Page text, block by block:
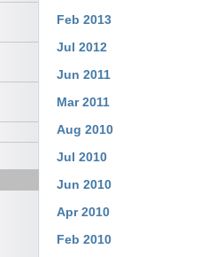
Feb 2013
Jul 2012
Jun 2011
Mar 2011
Aug 2010
Jul 2010
Jun 2010
Apr 2010
Feb 2010